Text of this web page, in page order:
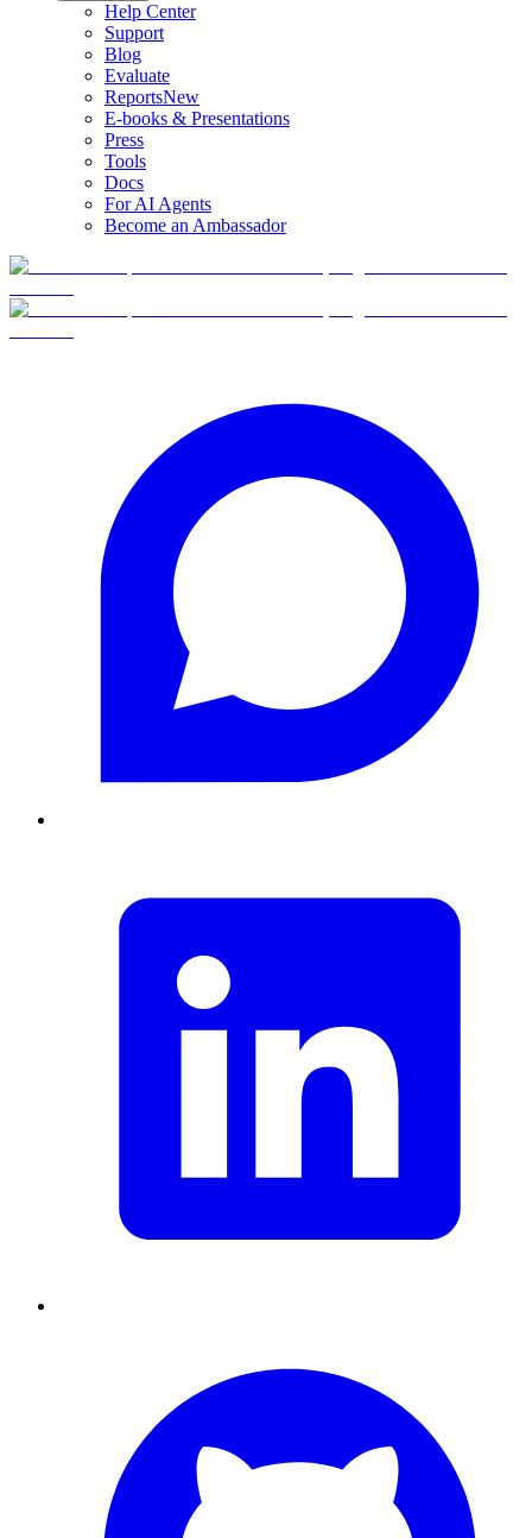
Help Center
Support
Blog
Evaluate
ReportsNew
E-books & Presentations
Press
Tools
Docs
For AI Agents
Become an Ambassador